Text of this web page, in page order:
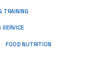
TRAINING
SERVICE
FOOD NUTRITION